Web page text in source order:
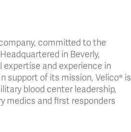
committed to the
in Beverly,
expertise and experience in
support of its mission, Velico® is
blood center leadership,
medics and first responders